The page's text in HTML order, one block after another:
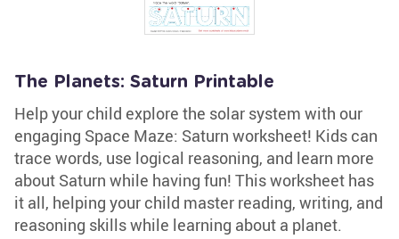
The Planets: Saturn Printable
Help your child explore the solar system with our
engaging Space Maze: Saturn worksheet! Kids can
trace words, use logical reasoning, and learn more
about Saturn while having fun! This worksheet has
it all, helping your child master reading, writing, and
reasoning skills while learning about a planet.